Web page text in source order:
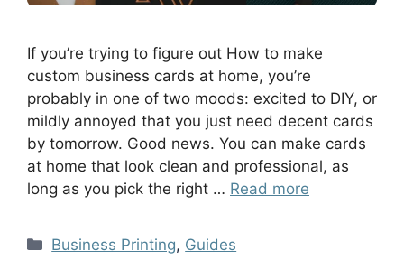
If you’re trying to figure out How to make
custom business cards at home, you’re
probably in one of two moods: excited to DIY, or
mildly annoyed that you just need decent cards
by tomorrow. Good news. You can make cards
at home that look clean and professional, as
long as you pick the right … Read more
Business Printing, Guides